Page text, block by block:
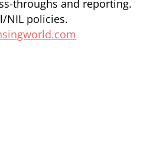
throughs and reporting.
NIL policies.